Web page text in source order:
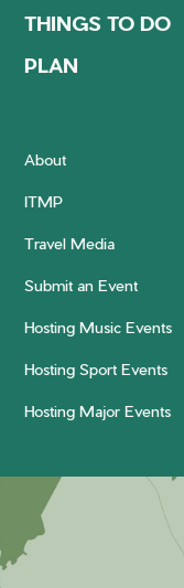
THINGS TO DO
PLAN
About
ITMP
Travel Media
Submit an Event
Hosting Music Events
Hosting Sport Events
Hosting Major Events